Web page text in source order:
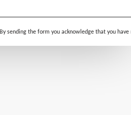
By sending the form you acknowledge that you